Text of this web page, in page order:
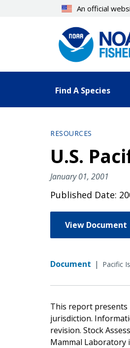
An official
Find A Species
RESOURCES
U.S.
January 01, 2001
Published Date:
View Document
Document | Pacific
This report presents
jurisdiction.
revision. Stock
Mammal Laboratory